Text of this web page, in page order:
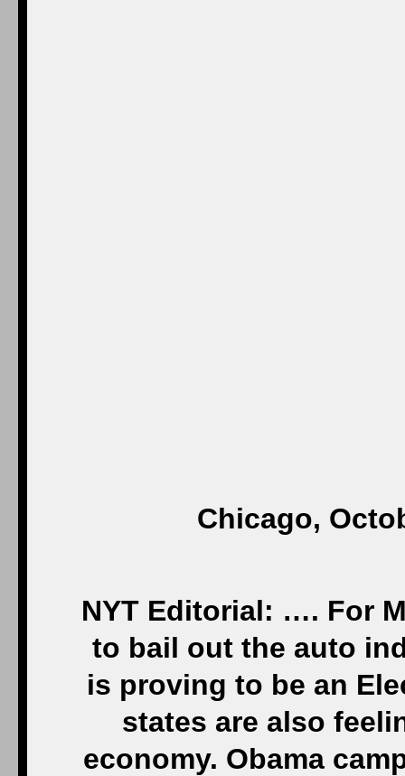
Chicago,
NYT Editorial: …. For
to bail out the auto
is proving to be an
states are also
economy. Obama